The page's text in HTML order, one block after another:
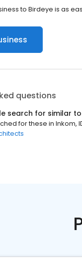
to Birdeye is as
questions
search for similar to
for these in Inkom,